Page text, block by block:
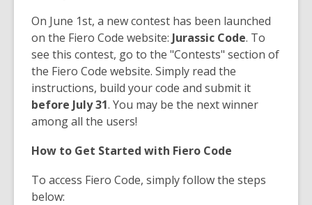
On June 1st, a new contest has been launched
on the Fiero Code website: Jurassic Code. To
see this contest, go to the "Contests" section of
the Fiero Code website. Simply read the
instructions, build your code and submit it
before July 31. You may be the next winner
among all the users!
How to Get Started with Fiero Code
To access Fiero Code, simply follow the steps
below: